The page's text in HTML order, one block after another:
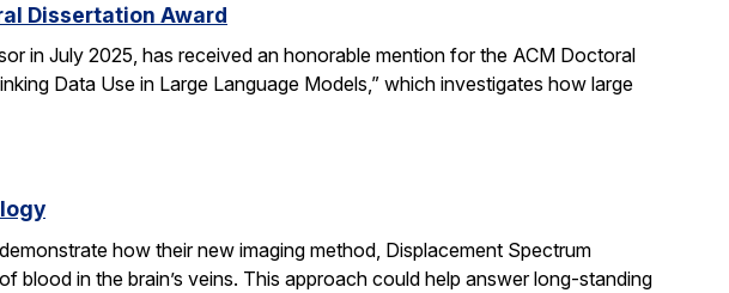
Dissertation Award
in July 2025, has received an honorable mention for the ACM Doctoral
Data Use in Large Language Models,” which investigates how large
how their new imaging method, Displacement Spectrum
blood in the brain’s veins. This approach could help answer long-standing